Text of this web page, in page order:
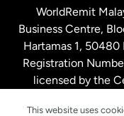
Malaysia
WorldRemit
Business Centre,
Hartamas 1, 50480
Registration
licensed by the
This website uses